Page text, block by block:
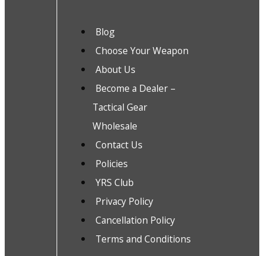
Blog
Choose Your Weapon
About Us
Become a Dealer –
Tactical Gear
Wholesale
Contact Us
Policies
YRS Club
Privacy Policy
Cancellation Policy
Terms and Conditions